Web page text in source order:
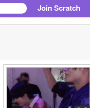
Join Scratch